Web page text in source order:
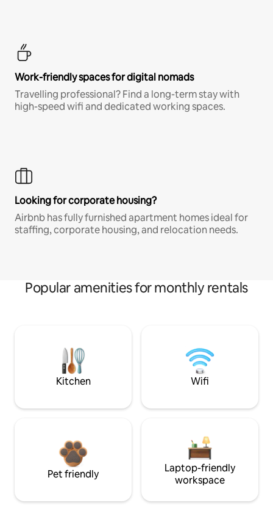
Work-friendly spaces for digital nomads
Travelling professional? Find a long-term stay with
high-speed wifi and dedicated working spaces.
Looking for corporate housing?
Airbnb has fully furnished apartment homes ideal for
staffing, corporate housing, and relocation needs.
Popular amenities for monthly rentals
Kitchen Wifi
Pet friendly
Laptop-friendly
workspace